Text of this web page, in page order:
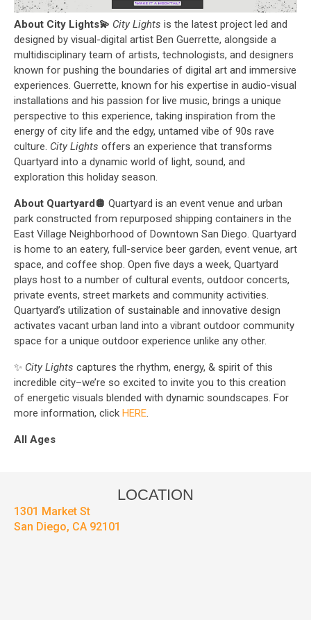
About City Lights💫 City Lights is the latest project led and
designed by visual-digital artist Ben Guerrette, alongside a
multidisciplinary team of artists, technologists, and designers
known for pushing the boundaries of digital art and immersive
experiences. Guerrette, known for his expertise in audio-visual
installations and his passion for live music, brings a unique
perspective to this experience, taking inspiration from the
energy of city life and the edgy, untamed vibe of 90s rave
culture. City Lights offers an experience that transforms
Quartyard into a dynamic world of light, sound, and
exploration this holiday season.
About Quartyard🪩 Quartyard is an event venue and urban
park constructed from repurposed shipping containers in the
East Village Neighborhood of Downtown San Diego. Quartyard
is home to an eatery, full-service beer garden, event venue, art
space, and coffee shop. Open five days a week, Quartyard
plays host to a number of cultural events, outdoor concerts,
private events, street markets and community activities.
Quartyard’s utilization of sustainable and innovative design
activates vacant urban land into a vibrant outdoor community
space for a unique outdoor experience unlike any other.
✨ City Lights captures the rhythm, energy, & spirit of this
incredible city–we’re so excited to invite you to this creation
of energetic visuals blended with dynamic soundscapes. For
more information, click HERE.
All Ages
LOCATION
1301 Market St
San Diego, CA 92101